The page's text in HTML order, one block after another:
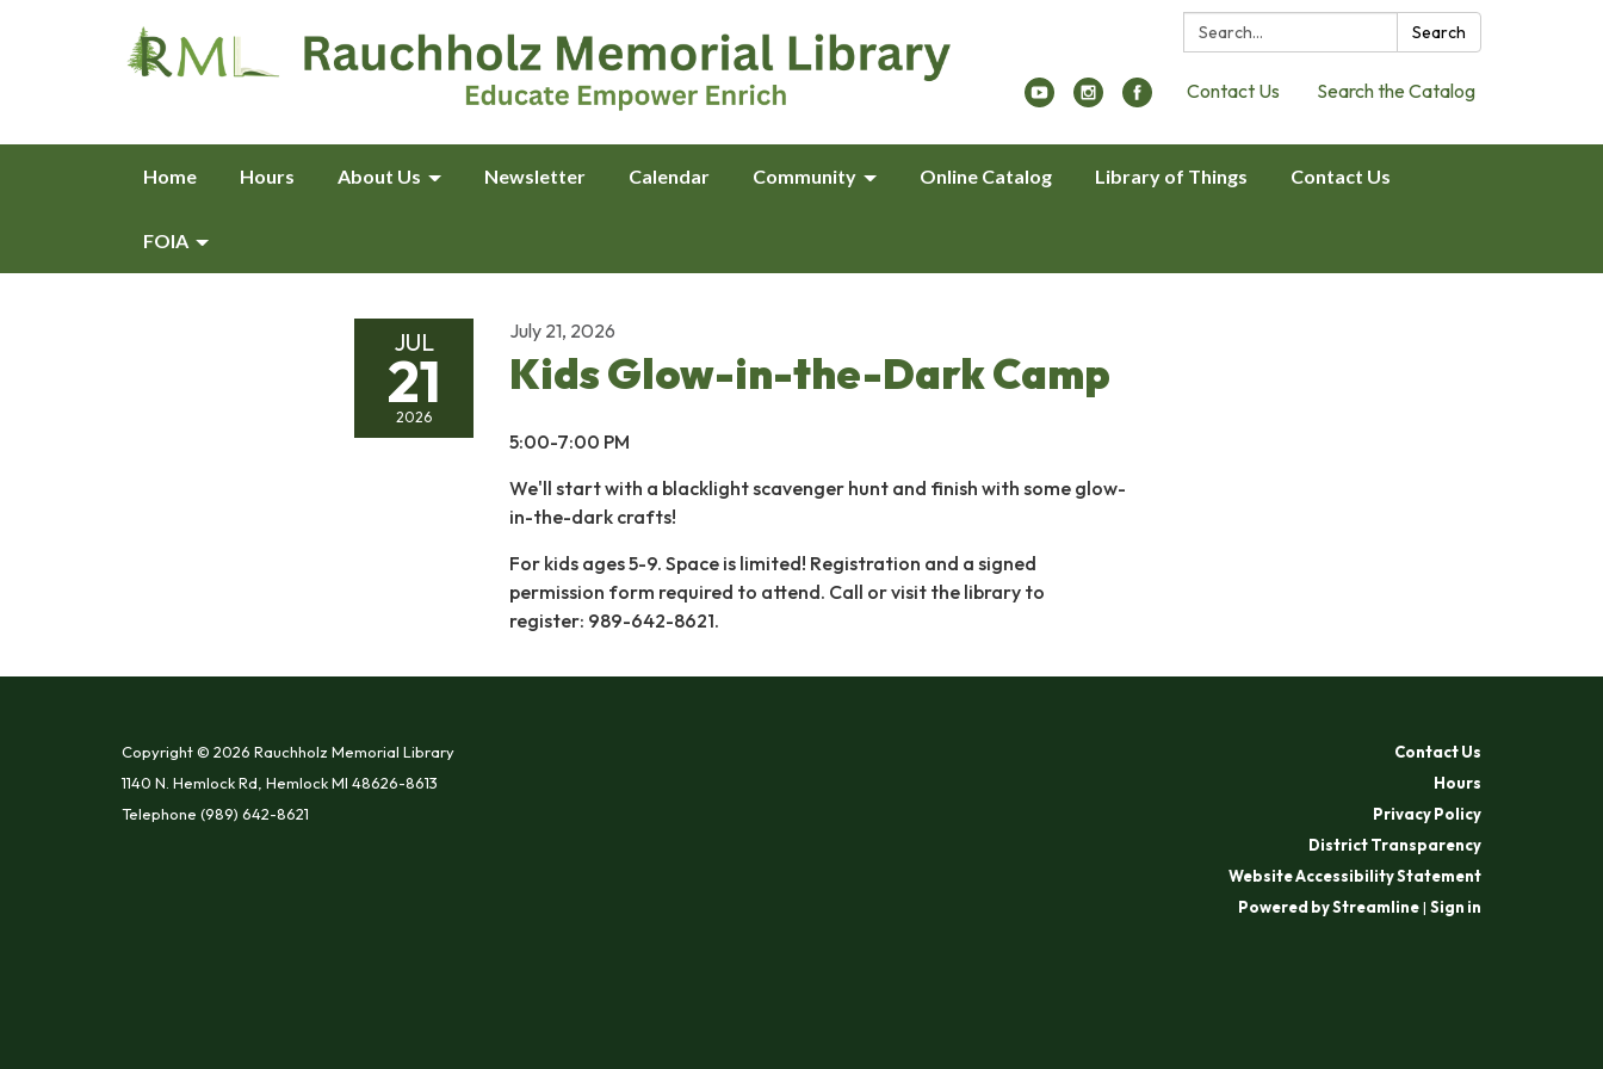
Search: Search
Contact Us Search the Catalog
Home Hours About Us Newsletter Calendar Community Online Catalog Library of Things Contact Us
FOIA
JUL
21
2026
July 21, 2026
Kids Glow-in-the-Dark Camp
5:00-7:00 PM
We'll start with a blacklight scavenger hunt and finish with some glow-
in-the-dark crafts!
For kids ages 5-9. Space is limited! Registration and a signed
permission form required to attend. Call or visit the library to
register: 989-642-8621.
Copyright © 2026 Rauchholz Memorial Library
1140 N. Hemlock Rd, Hemlock MI 48626-8613
Telephone (989) 642-8621
Contact Us
Hours
Privacy Policy
District Transparency
Website Accessibility Statement
Powered by Streamline| Sign in